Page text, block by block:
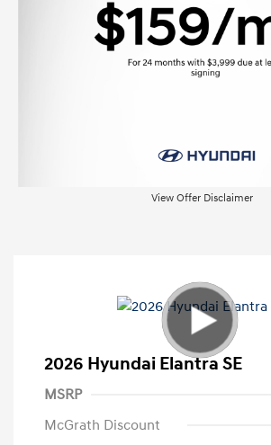
View Offer Disclaimer
2026 Hyundai Elantra SE
MSRP
McGrath Discount